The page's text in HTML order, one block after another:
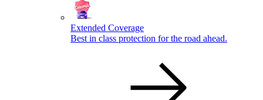
Extended Coverage
Best in class protection for the road ahead.